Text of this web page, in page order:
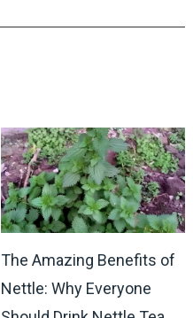
The Amazing Benefits of
Nettle: Why Everyone